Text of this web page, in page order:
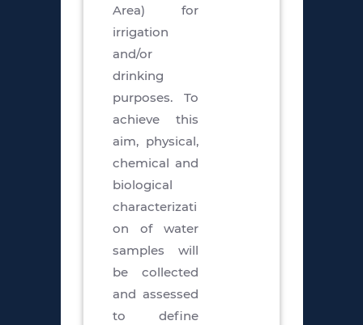
Area) for
irrigation
and/or
drinking
purposes. To
achieve this
aim, physical,
chemical and
biological
characterizati
on of water
samples will
be collected
and assessed
to define